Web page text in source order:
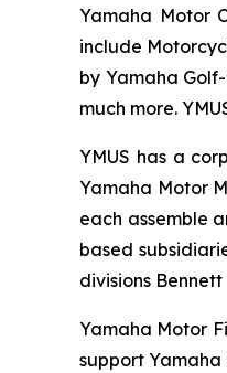
Yamaha Motor
include
by Yamaha
much more.
YMUS has a
Yamaha Motor
each assemble
based
divisions
Yamaha Motor
support